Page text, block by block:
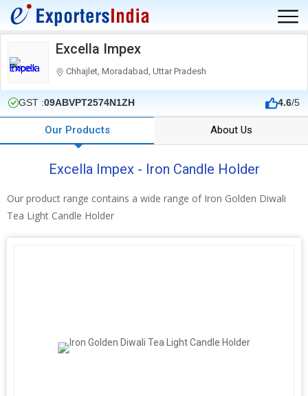
Excella Impex
Chhajlet, Moradabad, Uttar Pradesh
GST :09ABVPT2574N1ZH 4.6/5
Our Products About Us
Excella Impex - Iron Candle Holder
Our product range contains a wide range of Iron Golden Diwali
Tea Light Candle Holder